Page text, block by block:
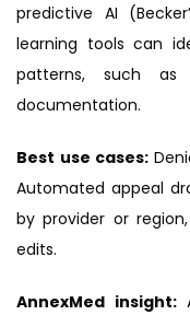
predictive AI
learning tools can
patterns, such as
documentation.
Best use cases:
Automated appeal
by provider or
edits.
AnnexMed insight: